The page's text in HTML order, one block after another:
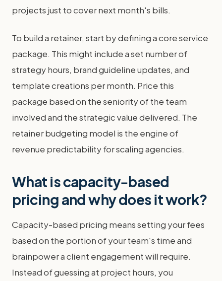
projects just to cover next month's bills.
To build a retainer, start by defining a core service
package. This might include a set number of
strategy hours, brand guideline updates, and
template creations per month. Price this
package based on the seniority of the team
involved and the strategic value delivered. The
retainer budgeting model is the engine of
revenue predictability for scaling agencies.
What is capacity-based
pricing and why does it work?
Capacity-based pricing means setting your fees
based on the portion of your team's time and
brainpower a client engagement will require.
Instead of guessing at project hours, you